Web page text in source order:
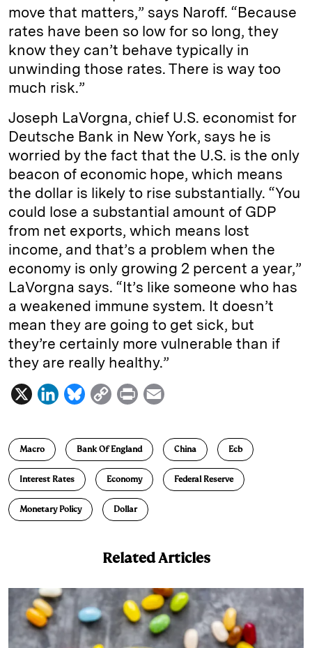
move that matters,” says Naroff. “Because
rates have been so low for so long, they
know they can’t behave typically in
unwinding those rates. There is way too
much risk.”
Joseph LaVorgna, chief U.S. economist for
Deutsche Bank in New York, says he is
worried by the fact that the U.S. is the only
beacon of economic hope, which means
the dollar is likely to rise substantially. “You
could lose a substantial amount of GDP
from net exports, which means lost
income, and that’s a problem when the
economy is only growing 2 percent a year,”
LaVorgna says. “It’s like someone who has
a weakened immune system. It doesn’t
mean they are going to get sick, but
they’re certainly more vulnerable than if
they are really healthy.”
X
L
e
d
I
B
u
e
s
k
y
C
p
y
L
i
n
P
i
n
t
i
l
Macro Bank Of England China Ecb
Interest Rates Economy Federal Reserve
Monetary Policy Dollar
Related Articles